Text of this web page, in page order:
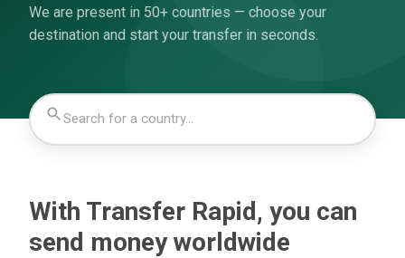
We are present in 50+ countries — choose your
destination and start your transfer in seconds.
With Transfer Rapid, you can
send money worldwide